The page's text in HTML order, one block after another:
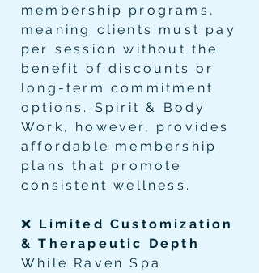
membership programs,
meaning clients must pay
per session without the
benefit of discounts or
long-term commitment
options. Spirit & Body
Work, however, provides
affordable membership
plans that promote
consistent wellness.
❌ Limited Customization
& Therapeutic Depth
While Raven Spa